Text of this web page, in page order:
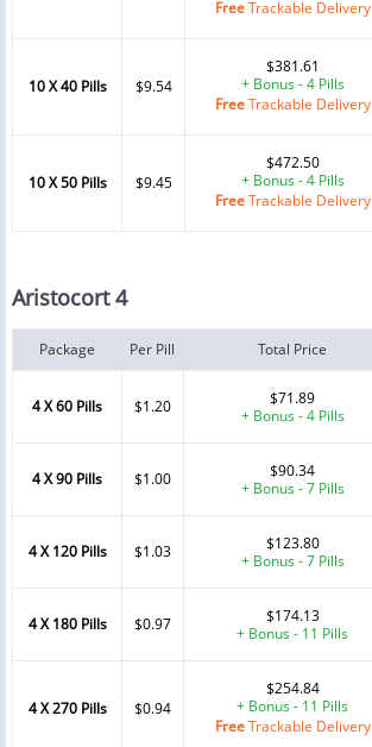
FreeTrackable Delivery
10 X 40 Pills $9.54
$381.61
+ Bonus - 4 Pills
FreeTrackable Delivery
10 X 50 Pills $9.45
$472.50
+ Bonus - 4 Pills
FreeTrackable Delivery
Aristocort 4
Package Per Pill Total Price
4 X 60 Pills $1.20
$71.89
+ Bonus - 4 Pills
4 X 90 Pills $1.00
$90.34
+ Bonus - 7 Pills
4 X 120 Pills $1.03
$123.80
+ Bonus - 7 Pills
4 X 180 Pills $0.97
$174.13
+ Bonus - 11 Pills
4 X 270 Pills $0.94
$254.84
+ Bonus - 11 Pills
FreeTrackable Delivery